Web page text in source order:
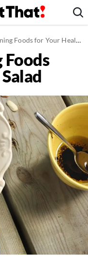
Foods for Your Healthy Salad
Foods